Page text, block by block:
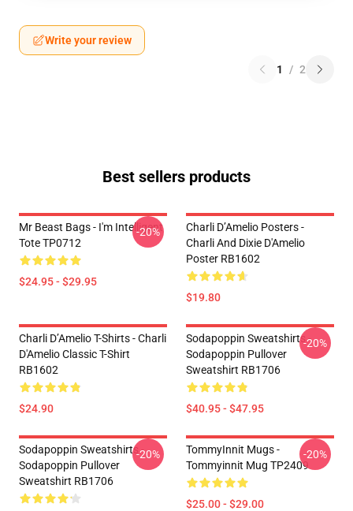
Write your review
1 / 2
Best sellers products
Mr Beast Bags - I'm Intelligent
Tote TP0712
$24.95 - $29.95
-20%
Charli D’Amelio Posters -
Charli And Dixie D'Amelio
Poster RB1602
$19.80
Charli D’Amelio T-Shirts - Charli
D'Amelio Classic T-Shirt
RB1602
$24.90
Sodapoppin Sweatshirts -
Sodapoppin Pullover
Sweatshirt RB1706
$40.95 - $47.95
-20%
Sodapoppin Sweatshirts -
Sodapoppin Pullover
Sweatshirt RB1706
-20%
TommyInnit Mugs -
Tommyinnit Mug TP2409
$25.00 - $29.00
-20%